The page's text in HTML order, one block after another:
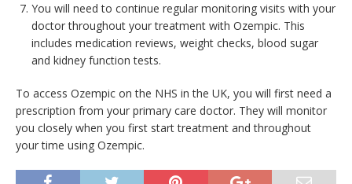
You will need to continue regular monitoring visits with your
doctor throughout your treatment with Ozempic. This
includes medication reviews, weight checks, blood sugar
and kidney function tests.
To access Ozempic on the NHS in the UK, you will first need a
prescription from your primary care doctor. They will monitor
you closely when you first start treatment and throughout
your time using Ozempic.